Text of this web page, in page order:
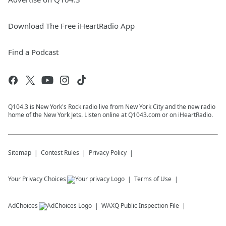
Download The Free iHeartRadio App
Find a Podcast
Q104.3 is New York's Rock radio live from New York City and the new radio
home of the New York Jets. Listen online at Q1043.com or on iHeartRadio.
Sitemap Contest Rules Privacy Policy
Your Privacy Choices Terms of Use
AdChoices WAXQ Public Inspection File